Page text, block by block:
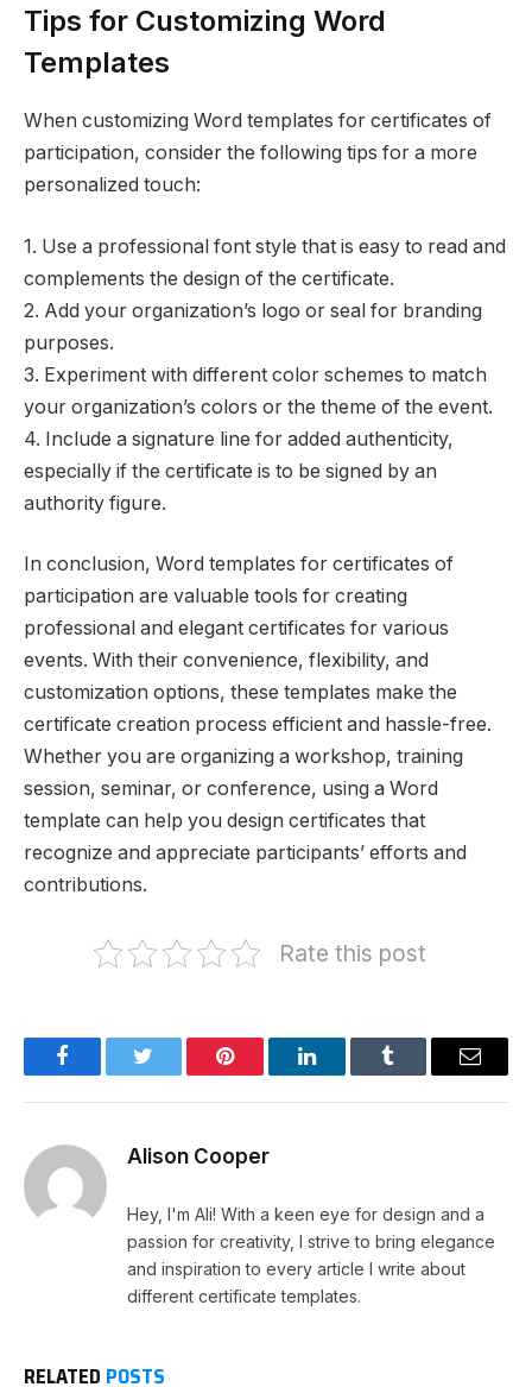
Tips for Customizing Word
Templates
When customizing Word templates for certificates of
participation, consider the following tips for a more
personalized touch:
1. Use a professional font style that is easy to read and
complements the design of the certificate.
2. Add your organization’s logo or seal for branding
purposes.
3. Experiment with different color schemes to match
your organization’s colors or the theme of the event.
4. Include a signature line for added authenticity,
especially if the certificate is to be signed by an
authority figure.
In conclusion, Word templates for certificates of
participation are valuable tools for creating
professional and elegant certificates for various
events. With their convenience, flexibility, and
customization options, these templates make the
certificate creation process efficient and hassle-free.
Whether you are organizing a workshop, training
session, seminar, or conference, using a Word
template can help you design certificates that
recognize and appreciate participants’ efforts and
contributions.
Rate this post
FacebookTwitter Pinterest LinkedInTumblr Email
Alison Cooper
Hey, I'm Ali! With a keen eye for design and a
passion for creativity, I strive to bring elegance
and inspiration to every article I write about
different certificate templates.
RELATED POSTS